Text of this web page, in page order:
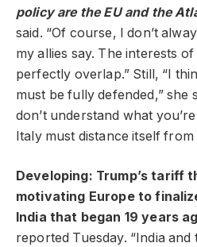
policy are the EU and the
said. “Of course, I don’t
my allies say. The interests
perfectly overlap.” Still, “I
must be fully defended,” she
don’t understand what
Italy must distance itself from
Developing: Trump’s tariff
motivating Europe to
India that began 19 years
reported Tuesday. “India